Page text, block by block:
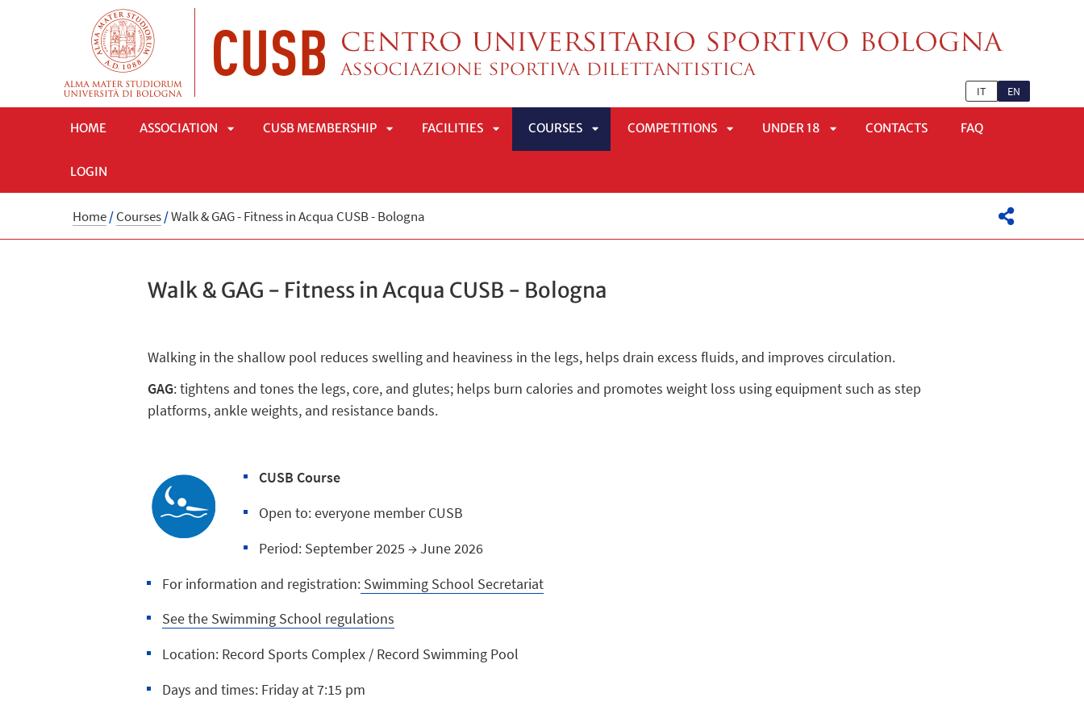
IT EN
HOME ASSOCIATION
SOTTOMENÙ
CUSB MEMBERSHIP
SOTTOMENÙ
FACILITIES COURSES COMPETITIONS UNDER 18 CONTACTS FAQ
LOGIN
Home/Courses/Walk & GAG - Fitness in Acqua CUSB - Bologna
Walk & GAG - Fitness in Acqua CUSB - Bologna
Walking in the shallow pool reduces swelling and heaviness in the legs, helps drain excess fluids, and improves circulation.
GAG: tightens and tones the legs, core, and glutes; helps burn calories and promotes weight loss using equipment such as step
platforms, ankle weights, and resistance bands.
CUSB Course
Open to: everyone member CUSB
Period: September 2025 → June 2026
For information and registration: Swimming School Secretariat
See the Swimming School regulations
Location: Record Sports Complex / Record Swimming Pool
Days and times: Friday at 7:15 pm